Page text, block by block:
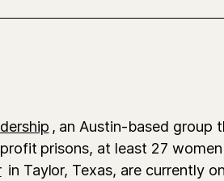
, an Austin-based group
prisons, at least 27
in Taylor, Texas, are currently